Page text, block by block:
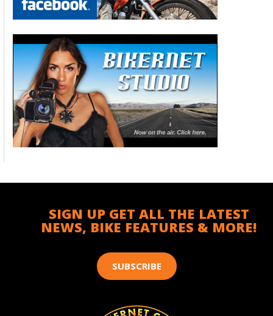
SIGN UP GET ALL THE LATEST
NEWS, BIKE FEATURES & MORE!
SUBSCRIBE